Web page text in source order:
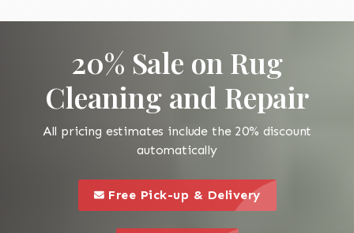
20% Sale on Rug
Cleaning and Repair
All pricing estimates include the 20% discount
automatically
this is a call to action icon
Free Pick-up & Delivery